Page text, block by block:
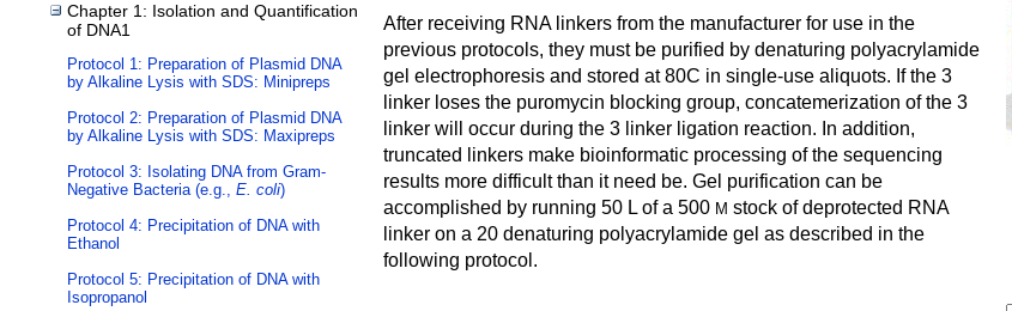
Chapter 1: Isolation and Quantification
of DNA1
Protocol 1: Preparation of Plasmid DNA
by Alkaline Lysis with SDS: Minipreps
Protocol 2: Preparation of Plasmid DNA
by Alkaline Lysis with SDS: Maxipreps
Protocol 3: Isolating DNA from Gram-
Negative Bacteria (e.g., E. coli)
Protocol 4: Precipitation of DNA with
Ethanol
Protocol 5: Precipitation of DNA with
Isopropanol
After receiving RNA linkers from the manufacturer for use in the
previous protocols, they must be purified by denaturing polyacrylamide
gel electrophoresis and stored at 80C in single-use aliquots. If the 3
linker loses the puromycin blocking group, concatemerization of the 3
linker will occur during the 3 linker ligation reaction. In addition,
truncated linkers make bioinformatic processing of the sequencing
results more difficult than it need be. Gel purification can be
accomplished by running 50 L of a 500 M stock of deprotected RNA
linker on a 20 denaturing polyacrylamide gel as described in the
following protocol.